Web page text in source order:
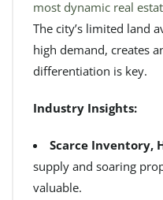
most dynamic real
The city’s limited land
high demand, creates
differentiation is key.
Industry Insights:
Scarce Inventory,
supply and soaring
valuable.